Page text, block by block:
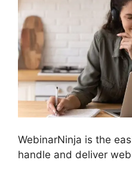
WebinarNinja is the
handle and deliver